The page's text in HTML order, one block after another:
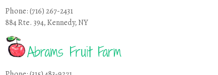
Phone: (716) 267-2431
884 Rte. 394, Kennedy, NY
Abrams Fruit Farm